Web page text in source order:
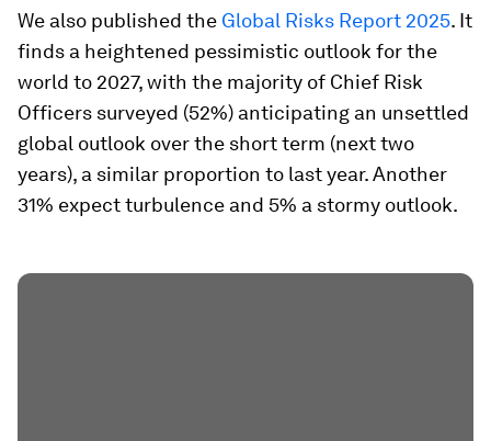
We also published the Global Risks Report 2025. It
finds a heightened pessimistic outlook for the
world to 2027, with the majority of Chief Risk
Officers surveyed (52%) anticipating an unsettled
global outlook over the short term (next two
years), a similar proportion to last year. Another
31% expect turbulence and 5% a stormy outlook.